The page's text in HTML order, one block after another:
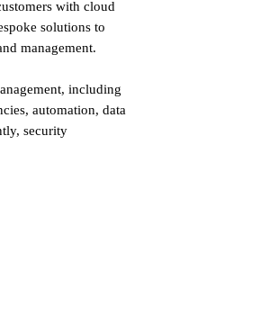
with cloud
solutions to
management.
including
automation, data
security